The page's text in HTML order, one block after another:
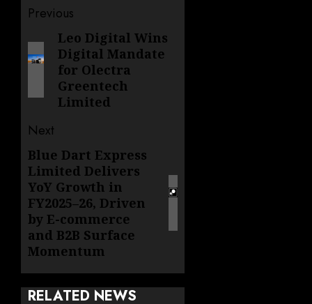
Post
navigation
Previous
Previous
post:
Leo Digital Wins
Digital Mandate
for Olectra
Greentech
Limited
Next
Next
post:
Blue Dart Express
Limited Delivers
YoY Growth in
FY2025–26, Driven
by E-commerce
and B2B Surface
Momentum
RELATED NEWS